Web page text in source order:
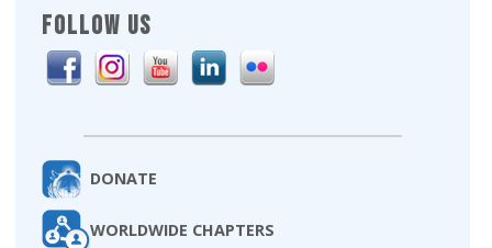
FOLLOW US
DONATE
WORLDWIDE CHAPTERS